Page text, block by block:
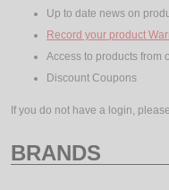
Up to date news on
Record your product
Access to products from
Discount Coupons
If you do not have a login, please
BRANDS